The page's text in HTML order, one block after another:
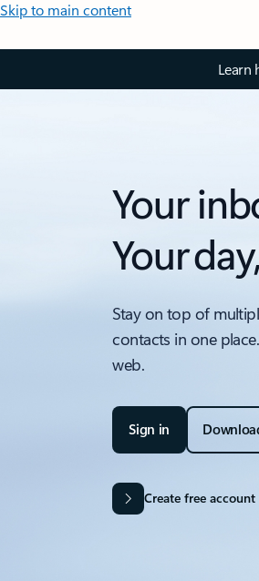
Skip to main content
Learn
Your
Your
Stay on top of
contacts in one
web.
Sign in
Create free account